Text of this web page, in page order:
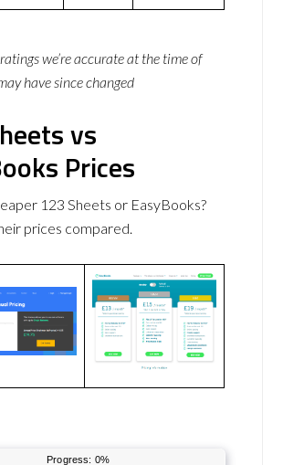
we’re accurate at the time of
have since changed
vs
Prices
123 Sheets or EasyBooks?
prices compared.